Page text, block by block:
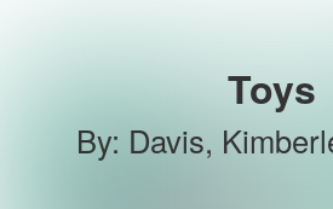
Toys
By: Davis,